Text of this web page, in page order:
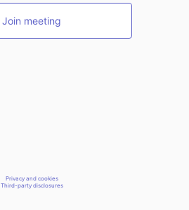
Join meeting
Privacy and cookies
Third-party disclosures